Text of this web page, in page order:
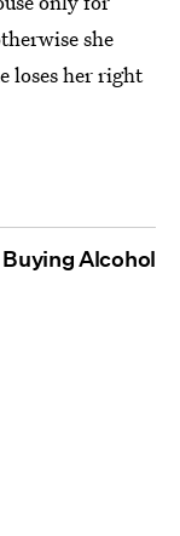
she
loses her right
Alcohol